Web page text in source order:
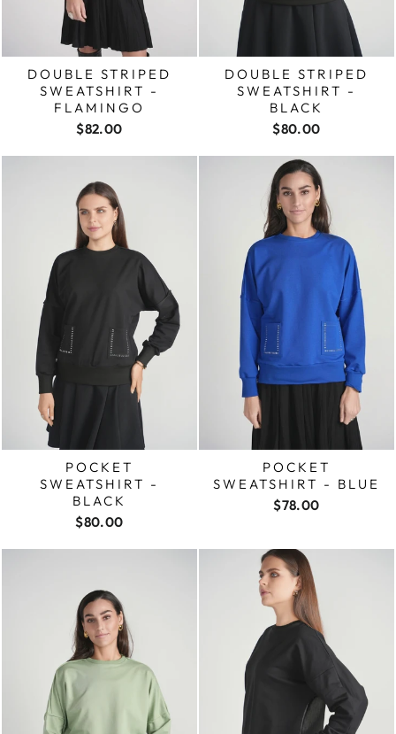
DOUBLE STRIPED
SWEATSHIRT -
FLAMINGO
$82.00
DOUBLE STRIPED
SWEATSHIRT -
BLACK
$80.00
POCKET
SWEATSHIRT -
BLACK
$80.00
POCKET
SWEATSHIRT - BLUE
$78.00